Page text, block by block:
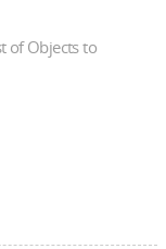
of Objects to